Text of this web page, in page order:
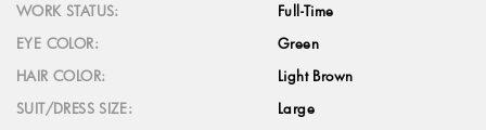
WORK STATUS:
Full-Time
EYE COLOR:
Green
HAIR COLOR:
Light Brown
SUIT/DRESS SIZE:
Large